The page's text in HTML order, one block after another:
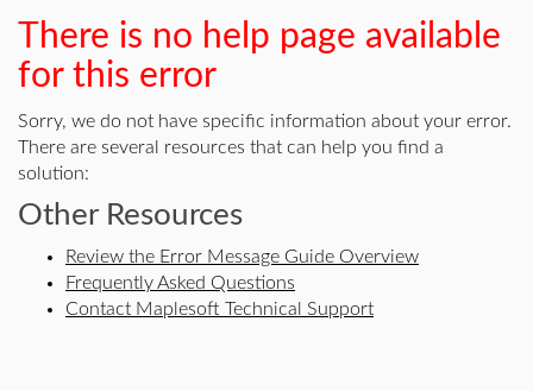
There is no help page available
for this error
Sorry, we do not have specific information about your error.
There are several resources that can help you find a
solution:
Other Resources
Review the Error Message Guide Overview
Frequently Asked Questions
Contact Maplesoft Technical Support